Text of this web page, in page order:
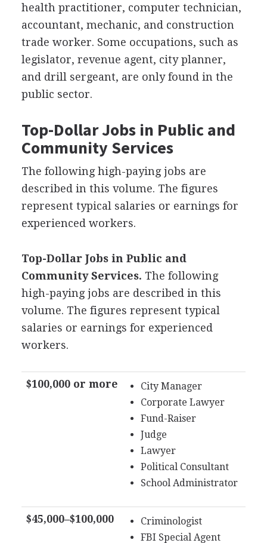
health practitioner, computer technician,
accountant, mechanic, and construction
trade worker. Some occupations, such as
legislator, revenue agent, city planner,
and drill sergeant, are only found in the
public sector.
Top-Dollar Jobs in Public and
Community Services
The following high-paying jobs are
described in this volume. The figures
represent typical salaries or earnings for
experienced workers.
Top-Dollar Jobs in Public and
Community Services. The following
high-paying jobs are described in this
volume. The figures represent typical
salaries or earnings for experienced
workers.
$100,000 or more
City Manager
Corporate Lawyer
Fund-Raiser
Judge
Lawyer
Political Consultant
School Administrator
$45,000–$100,000
Criminologist
FBI Special Agent